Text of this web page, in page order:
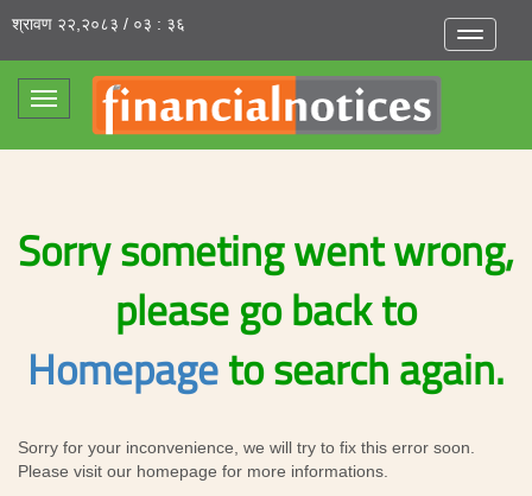
Toggle
श्रावण २२,२०८३ / ०३ : ३६
Toggle
Sorry someting went wrong,
please go back to
Homepageto search again.
Sorry for your inconvenience, we will try to fix this error soon.
Please visit our homepage for more informations.